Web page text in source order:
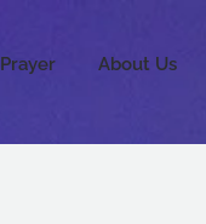
Prayer About Us